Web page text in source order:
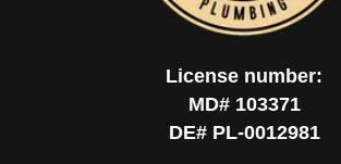
License number:
MD# 103371
DE# PL-0012981